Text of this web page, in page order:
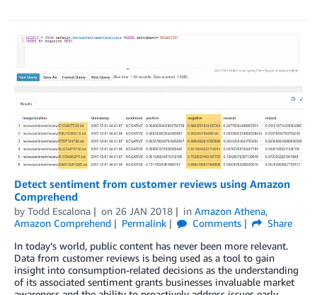
Detect sentiment from customer reviews using Amazon
Comprehend
by Todd Escalona on 26 JAN 2018 in Amazon Athena,
Amazon Comprehend
Permalink Comments
Share
In today’s world, public content has never been more relevant.
Data from customer reviews is being used as a tool to gain
insight into consumption-related decisions as the understanding
of its associated sentiment grants businesses invaluable market